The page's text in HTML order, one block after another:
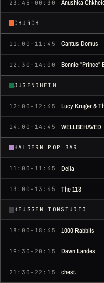
23:45–00:30 Anushka
CHURCH
11:00–11:45 Cantus Domus
12:30–14:00 Bonnie "Prince"
JUGENDHEIM
12:00–12:45 Lucy Kruger &
14:00–14:45 WELLBEHAVED
HALDERN POP BAR
11:00–11:45 Della
13:00–13:45 The 113
KEUSGEN TONSTUDIO
18:00–18:45 1000 Rabbits
19:30–20:15 Dawn Landes
21:30–22:15 chest.